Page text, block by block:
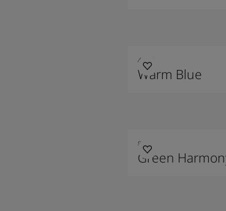
4624
Warm Blue
8252
Green